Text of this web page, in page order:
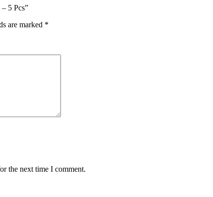
5 Pcs”
are marked *
the next time I comment.